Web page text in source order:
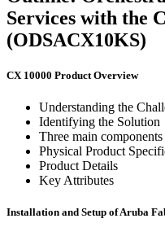
Services with the
(ODSACX10KS)
CX 10000 Product Overview
Understanding the
Identifying the Solution
Three main
Physical Product
Product Details
Key Attributes
Installation and Setup of Aruba